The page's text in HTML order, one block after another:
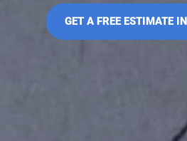
GET A FREE ESTIMATE